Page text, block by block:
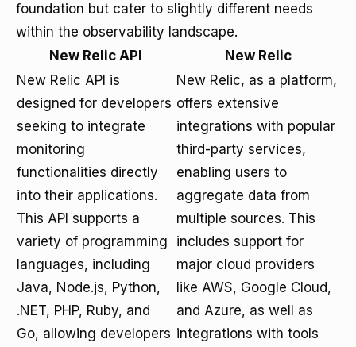
foundation but cater to slightly different needs
within the observability landscape.
New Relic API
New Relic
New Relic API is
designed for developers
seeking to integrate
monitoring
functionalities directly
into their applications.
This API supports a
variety of programming
languages, including
Java, Node.js, Python,
.NET, PHP, Ruby, and
Go, allowing developers
New Relic, as a platform,
offers extensive
integrations with popular
third-party services,
enabling users to
aggregate data from
multiple sources. This
includes support for
major cloud providers
like AWS, Google Cloud,
and Azure, as well as
integrations with tools